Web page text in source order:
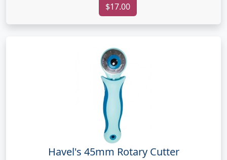
$17.00
Havel's 45mm Rotary Cutter